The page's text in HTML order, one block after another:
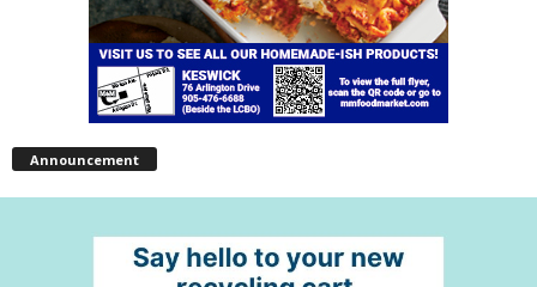
Announcement